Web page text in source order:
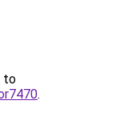
to
.